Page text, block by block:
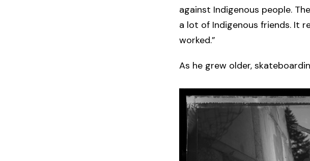
against Indigenous people.
a lot of Indigenous friends. It
worked.”
As he grew older,